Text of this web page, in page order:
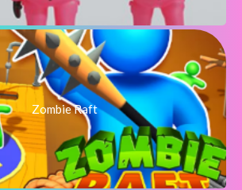
Zombie Raft